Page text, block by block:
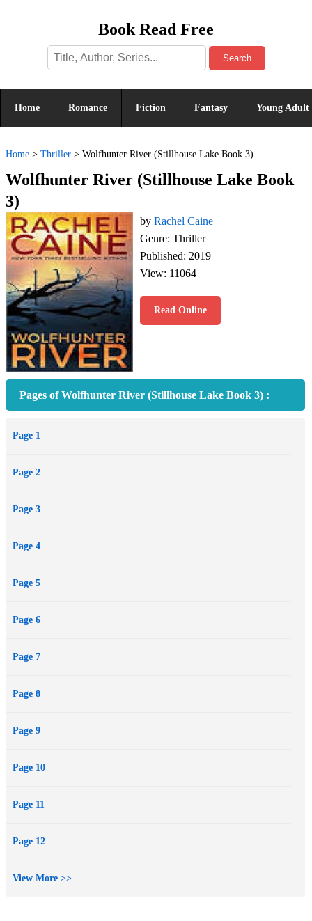
Book Read Free
Search
Home Romance Fiction Fantasy Young Adult
Home > Thriller > Wolfhunter River (Stillhouse Lake Book 3)
Wolfhunter River (Stillhouse Lake Book
3)
by Rachel Caine
Genre: Thriller
Published: 2019
View: 11064
Read Online
Pages of Wolfhunter River (Stillhouse Lake Book 3) :
Page 1
Page 2
Page 3
Page 4
Page 5
Page 6
Page 7
Page 8
Page 9
Page 10
Page 11
Page 12
View More >>